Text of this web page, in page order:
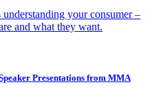
your consumer –
and what they want.
Presentations from MMA